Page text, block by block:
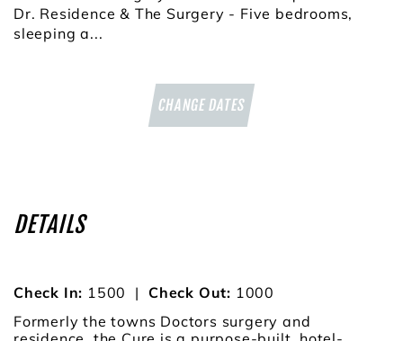
Dr. Residence & The Surgery - Five bedrooms,
sleeping a...
CHANGE DATES
DETAILS
Check In: 1500 | Check Out: 1000
Formerly the towns Doctors surgery and